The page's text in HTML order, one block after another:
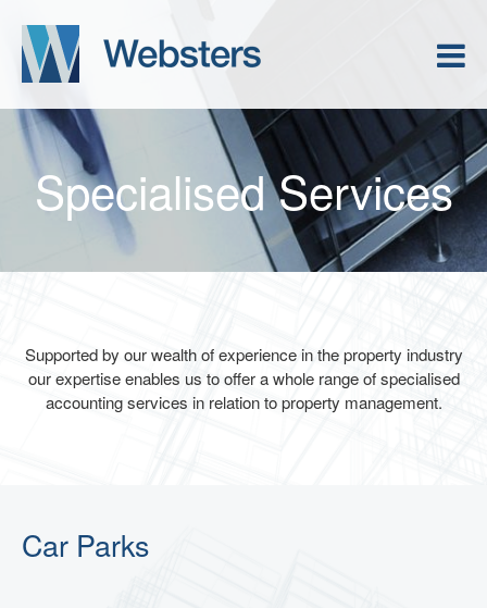
Specialised Services
Supported by our wealth of experience in the property industry
our expertise enables us to offer a whole range of specialised
accounting services in relation to property management.
Car Parks